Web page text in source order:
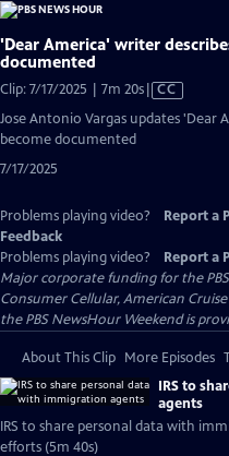
'Dear America' writer
documented
Clip: 7/17/2025 | 7m 20sVideo
has
CC
Jose Antonio Vargas updates 'Dear
become documented
7/17/2025
Problems playing video? Report a
Feedback
Problems playing video?
Report a
Major corporate funding for the PBS
Consumer Cellular, American
the PBS NewsHour Weekend is
About This Clip More Episodes
IRS to
agents
IRS to share personal data with
efforts (5m 40s)